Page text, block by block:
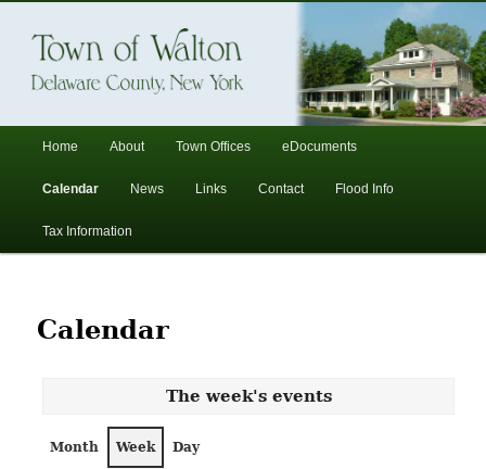
Town of Walton, NY
Skip
primary
Skip
secondary
Home About Town Offices eDocuments
Calendar News Links Contact Flood Info
Tax Information
Calendar
The week's events
Month Week Day